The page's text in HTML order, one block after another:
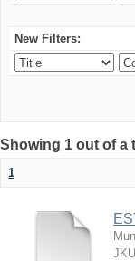
New Filters:
Showing 1 out of a
1